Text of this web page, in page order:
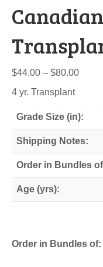
$44.00 – $80.00Price
4 yr. Transplant
Grade Size (in):
Shipping Notes:
Order in Bundles
Age (yrs):
Order in Bundles of: